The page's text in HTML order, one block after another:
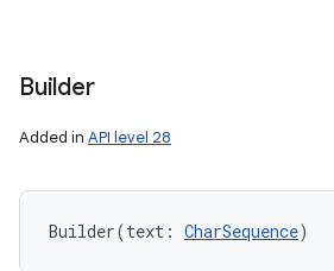
Builder
Added in API level 28
Builder(text : CharSequence)